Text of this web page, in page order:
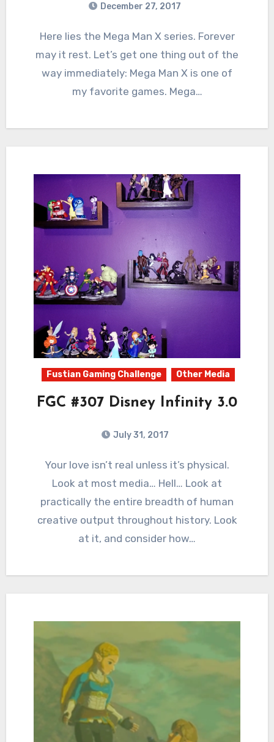
December 27, 2017
Comments
Here lies the Mega Man X series. Forever
may it rest. Let’s get one thing out of the
way immediately: Mega Man X is one of
my favorite games. Mega…
Fustian Gaming Challenge Other Media
FGC #307 Disney Infinity 3.0
July 31, 2017
Comments
Your love isn’t real unless it’s physical.
Look at most media… Hell… Look at
practically the entire breadth of human
creative output throughout history. Look
at it, and consider how…